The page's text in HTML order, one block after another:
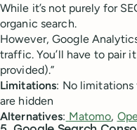
While it’s not purely for
organic search.
However, Google
traffic. You’ll have to pair
provided).”
Limitations: No limitations
are hidden
Alternatives: Matomo,